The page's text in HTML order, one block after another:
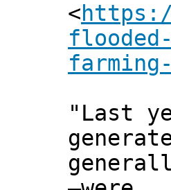
<
"Last